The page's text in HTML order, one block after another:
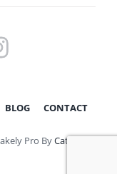
BLOG CONTACT
Pro ByCatch